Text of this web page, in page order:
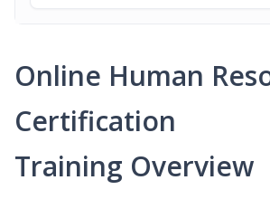
Online Human
Certification
Training Overview